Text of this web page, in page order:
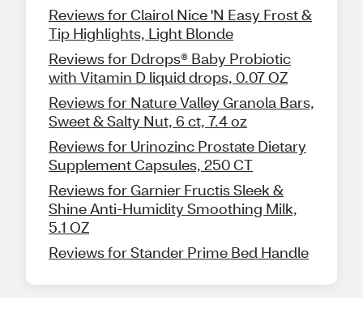
Reviews for Clairol Nice 'N Easy Frost &
Tip Highlights, Light Blonde
Reviews for Ddrops® Baby Probiotic
with Vitamin D liquid drops, 0.07 OZ
Reviews for Nature Valley Granola Bars,
Sweet & Salty Nut, 6 ct, 7.4 oz
Reviews for Urinozinc Prostate Dietary
Supplement Capsules, 250 CT
Reviews for Garnier Fructis Sleek &
Shine Anti-Humidity Smoothing Milk,
5.1 OZ
Reviews for Stander Prime Bed Handle